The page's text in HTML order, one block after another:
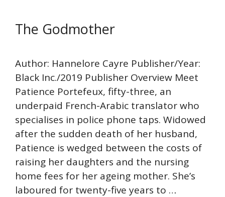
The Godmother
Author: Hannelore Cayre Publisher/Year:
Black Inc./2019 Publisher Overview Meet
Patience Portefeux, fifty-three, an
underpaid French-Arabic translator who
specialises in police phone taps. Widowed
after the sudden death of her husband,
Patience is wedged between the costs of
raising her daughters and the nursing
home fees for her ageing mother. She’s
laboured for twenty-five years to …